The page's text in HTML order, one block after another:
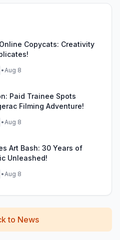
Copycats: Creativity
•Aug 8
Paid Trainee Spots
Filming Adventure!
•Aug 8
Art Bash: 30 Years of
Unleashed!
•Aug 8
to News